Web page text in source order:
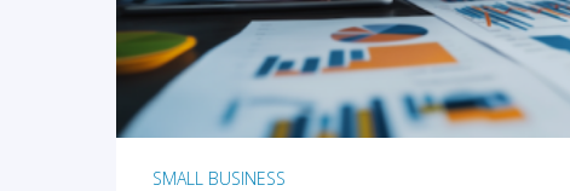
SMALL BUSINESS